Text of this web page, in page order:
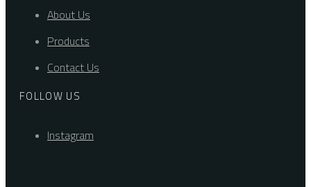
About Us
Products
Contact Us
FOLLOW US
Instagram